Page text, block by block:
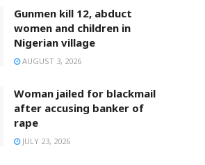
Gunmen kill 12, abduct
women and children in
Nigerian village
AUGUST 3, 2026
Woman jailed for blackmail
after accusing banker of
rape
JULY 23, 2026